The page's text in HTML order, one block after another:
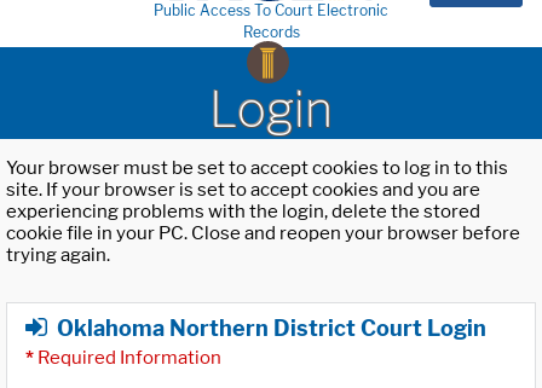
Public Access To Court Electronic
Records
Login
Your browser must be set to accept cookies to log in to this
site. If your browser is set to accept cookies and you are
experiencing problems with the login, delete the stored
cookie file in your PC. Close and reopen your browser before
trying again.
Oklahoma Northern District Court Login
* Required Information